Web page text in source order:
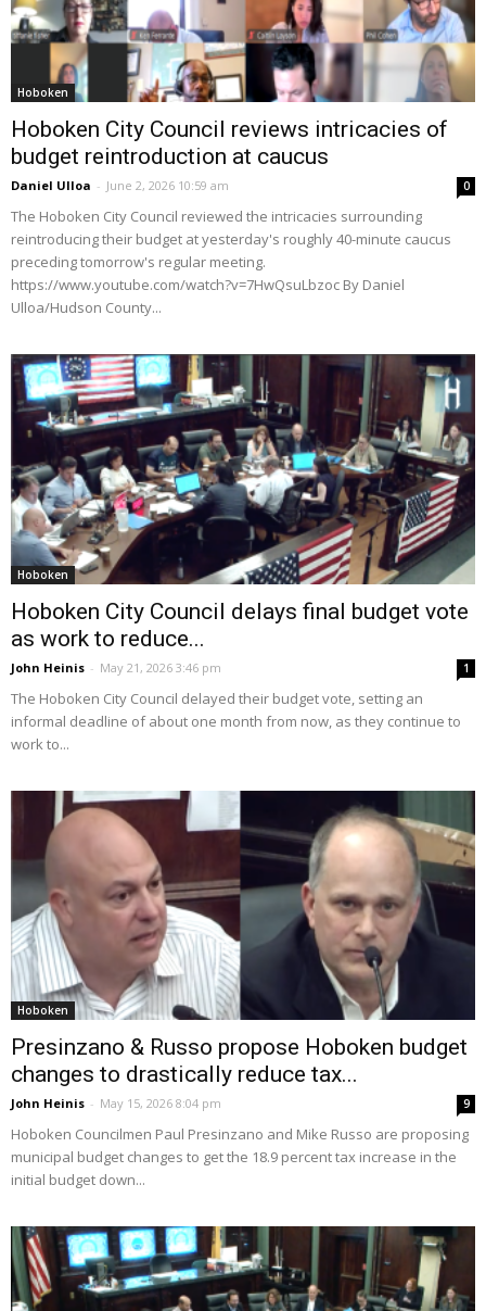
Hoboken
Hoboken City Council reviews intricacies of
budget reintroduction at caucus
Daniel Ulloa - June 2, 2026 10:59 am 0
The Hoboken City Council reviewed the intricacies surrounding
reintroducing their budget at yesterday's roughly 40-minute caucus
preceding tomorrow's regular meeting.
https://www.youtube.com/watch?v=7HwQsuLbzoc By Daniel
Ulloa/Hudson County...
Hoboken
Hoboken City Council delays final budget vote
as work to reduce...
John Heinis - May 21, 2026 3:46 pm 1
The Hoboken City Council delayed their budget vote, setting an
informal deadline of about one month from now, as they continue to
work to...
Hoboken
Presinzano & Russo propose Hoboken budget
changes to drastically reduce tax...
John Heinis - May 15, 2026 8:04 pm 9
Hoboken Councilmen Paul Presinzano and Mike Russo are proposing
municipal budget changes to get the 18.9 percent tax increase in the
initial budget down...